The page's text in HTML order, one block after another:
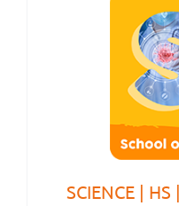
SCIENCE |